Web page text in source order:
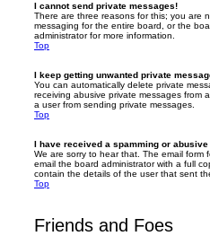
I cannot send private messages!
There are three reasons for this; you are
messaging for the entire board, or the
administrator for more information.
Top
I keep getting unwanted private
You can automatically delete private
receiving abusive private messages from
a user from sending private messages.
Top
I have received a spamming or
We are sorry to hear that. The email
email the board administrator with a full
contain the details of the user that sent
Top
Friends and Foes